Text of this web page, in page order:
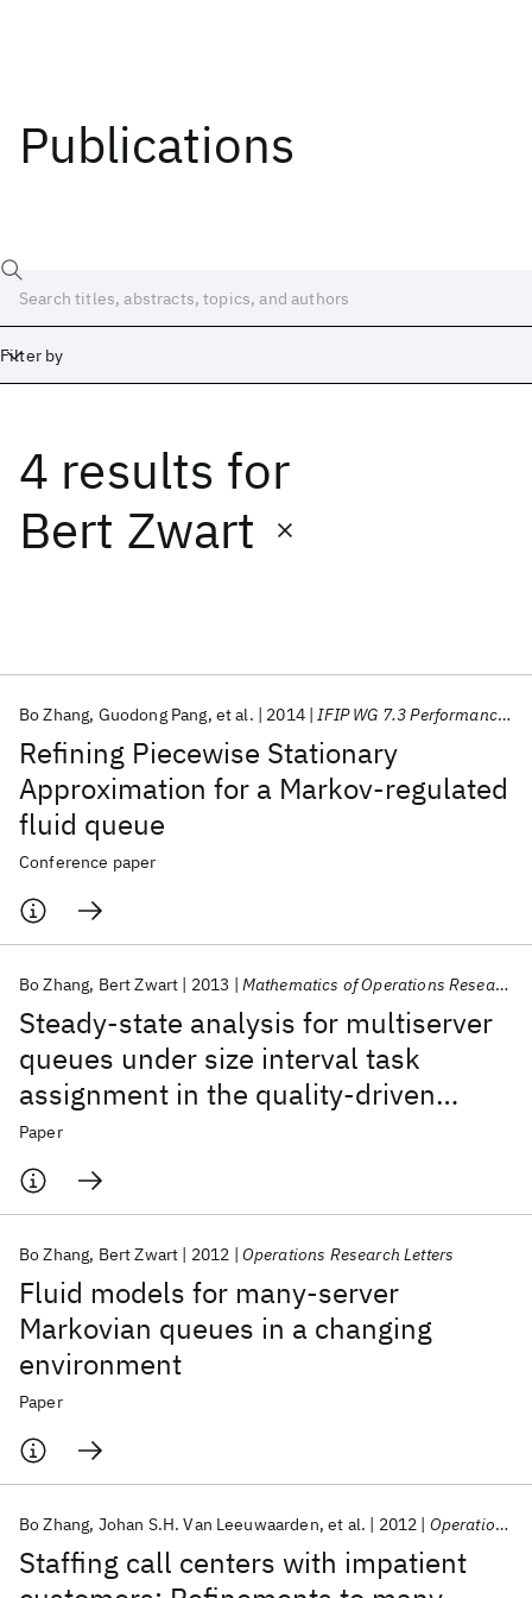
Publications
Filter by
4 results for
Bert Zwart
Refining Piecewise Stationary
Approximation for a Markov-regulated
fluid queue
Bo Zhang Guodong Pang et al. 2014 IFIP WG 7.3 Performance 2014
Conference paper
Steady-state analysis for multiserver
queues under size interval task
assignment in the quality-driven
regime
Bo Zhang Bert Zwart 2013 Mathematics of Operations Research
Paper
Fluid models for many-server
Markovian queues in a changing
environment
Bo Zhang Bert Zwart 2012 Operations Research Letters
Paper
Staffing call centers with impatient
Bo Zhang Johan S.H. Van Leeuwaarden et al. 2012 Operations Research
Date
Start
Popular topics
AI Hardware Foundation Models
Quantum Systems